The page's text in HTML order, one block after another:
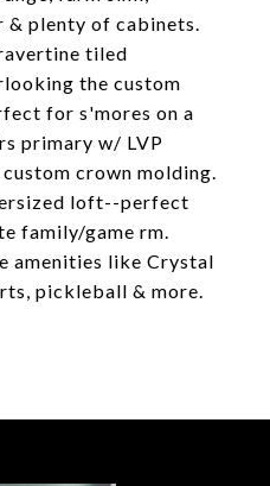
& plenty of cabinets.
tiled
the custom
for s'mores on a
primary w/ LVP
crown molding.
loft--perfect
family/game rm.
amenities like Crystal
pickleball & more.